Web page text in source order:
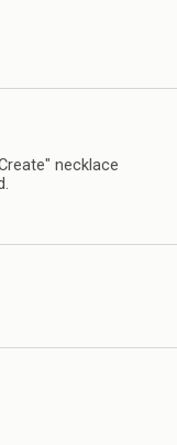
necklace